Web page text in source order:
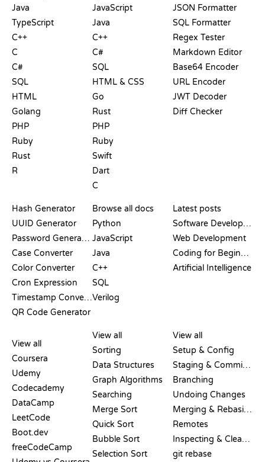
Java
TypeScript
C++
C
C#
SQL
HTML
Golang
PHP
Ruby
Rust
R
JavaScript
Java
C++
C#
SQL
HTML & CSS
Go
Rust
PHP
Ruby
Swift
Dart
C
JSON Formatter
SQL Formatter
Regex Tester
Markdown Editor
Base64 Encoder
URL Encoder
JWT Decoder
Diff Checker
Hash Generator
UUID Generator
Password Generator
Case Converter
Color Converter
Cron Expression
Timestamp Converter
QR Code Generator
Browse all docs
Python
JavaScript
Java
C++
SQL
Verilog
Latest posts
Software Development
Web Development
Coding for Beginners
Artificial Intelligence
View all
Coursera
Udemy
Codecademy
DataCamp
LeetCode
Boot.dev
freeCodeCamp
View all
Sorting
Data Structures
Graph Algorithms
Searching
Merge Sort
Quick Sort
Bubble Sort
Selection Sort
View all
Setup & Config
Staging & Committing
Branching
Undoing Changes
Merging & Rebasing
Remotes
Inspecting & Cleanup
git rebase